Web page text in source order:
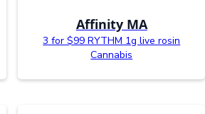
Affinity MA
3 for $99 RYTHM 1g live rosin
Cannabis